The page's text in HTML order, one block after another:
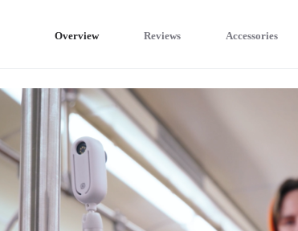
Overview Reviews Accessories